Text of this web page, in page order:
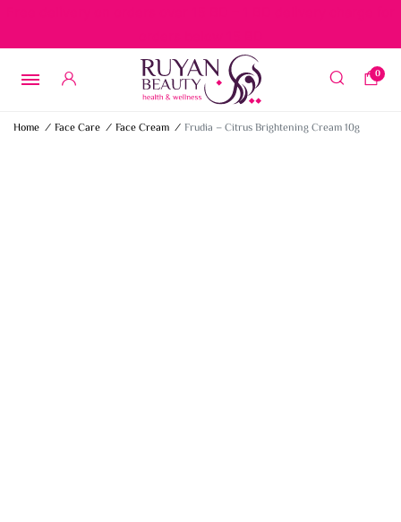
0
Home / Face Care / Face Cream / Frudia – Citrus Brightening Cream 10g